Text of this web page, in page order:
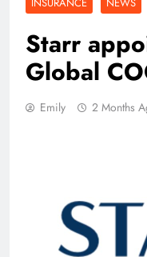
Starr
Global
Emily 2 Months